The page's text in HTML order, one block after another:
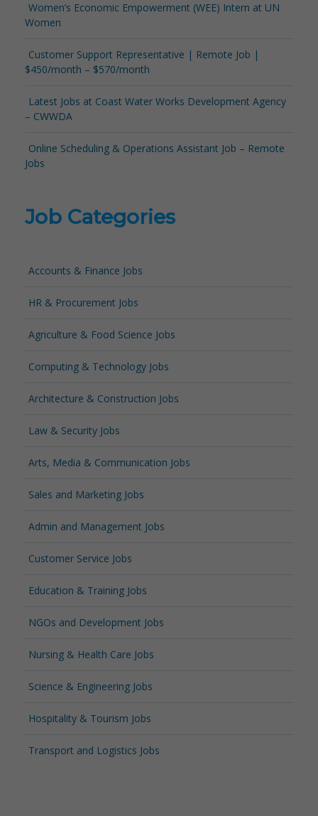
Women’s Economic Empowerment (WEE) Intern at UN
Women
Customer Support Representative | Remote Job |
$450/month – $570/month
Latest Jobs at Coast Water Works Development Agency
– CWWDA
Online Scheduling & Operations Assistant Job – Remote
Jobs
Job Categories
Accounts & Finance Jobs
HR & Procurement Jobs
Agriculture & Food Science Jobs
Computing & Technology Jobs
Architecture & Construction Jobs
Law & Security Jobs
Arts, Media & Communication Jobs
Sales and Marketing Jobs
Admin and Management Jobs
Customer Service Jobs
Education & Training Jobs
NGOs and Development Jobs
Nursing & Health Care Jobs
Science & Engineering Jobs
Hospitality & Tourism Jobs
Transport and Logistics Jobs